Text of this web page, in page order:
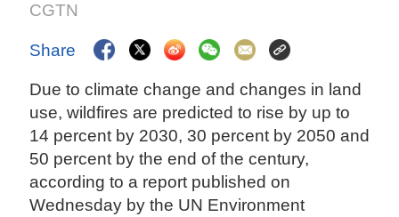
CGTN
Share
Due to climate change and changes in land
use, wildfires are predicted to rise by up to
14 percent by 2030, 30 percent by 2050 and
50 percent by the end of the century,
according to a report published on
Wednesday by the UN Environment